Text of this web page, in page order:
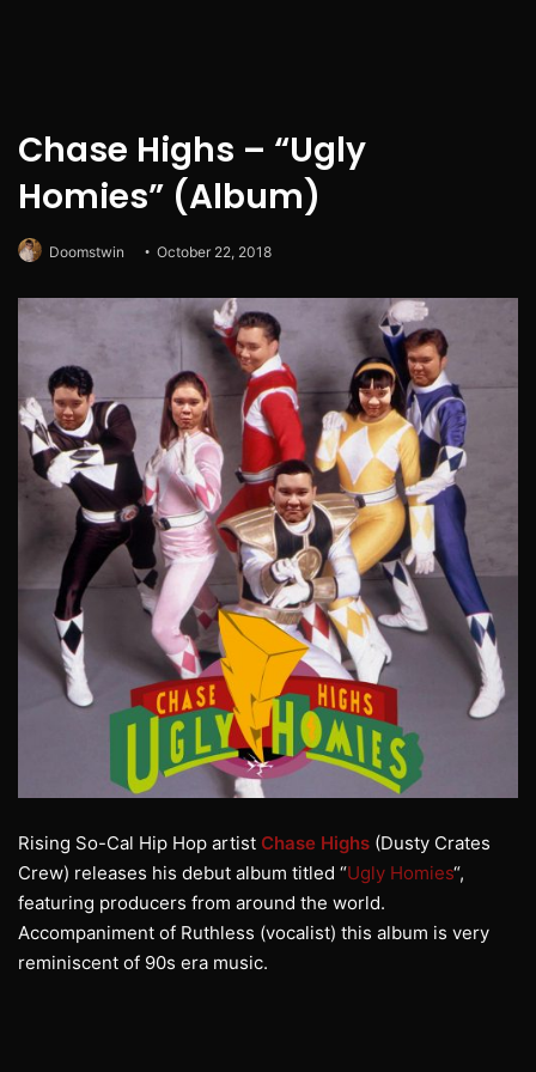
Chase Highs – “Ugly
Homies” (Album)
Doomstwin October 22, 2018
Rising So-Cal Hip Hop artist Chase Highs (Dusty Crates
Crew) releases his debut album titled “Ugly Homies“,
featuring producers from around the world.
Accompaniment of Ruthless (vocalist) this album is very
reminiscent of 90s era music.